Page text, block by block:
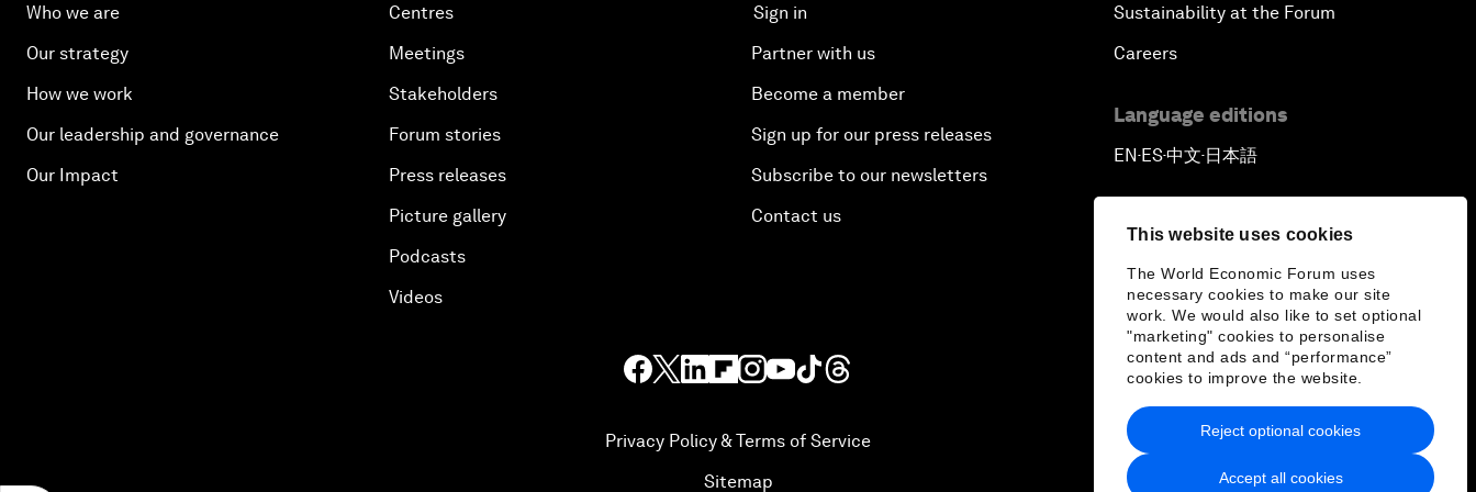
This website uses cookies
The World Economic Forum uses
necessary cookies to make our site
work. We would also like to set optional
"marketing" cookies to personalise
content and ads and “performance”
cookies to improve the website.
Accept all cookies
Reject optional cookies
Who we are
Our strategy
How we work
Our leadership and governance
Our Impact
Centres
Meetings
Stakeholders
Forum stories
Press releases
Picture gallery
Podcasts
Videos
Sign in
Partner with us
Become a member
Sign up for our press releases
Subscribe to our newsletters
Contact us
Sustainability at the Forum
Careers
Language editions
EN ▪ ES▪中文▪ 日本語
Privacy Policy & Terms of Service
Sitemap